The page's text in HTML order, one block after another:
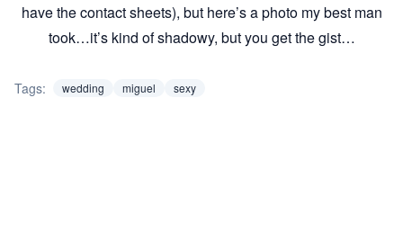
have the contact sheets), but here’s a photo my best man
took…it’s kind of shadowy, but you get the gist…
Tags: wedding miguel sexy